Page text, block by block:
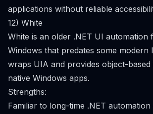
applications without reliable
12) White
White is an older .NET UI
Windows that predates some modern
wraps UIA and provides object-
native Windows apps.
Strengths:
Familiar to long-time .NET automation